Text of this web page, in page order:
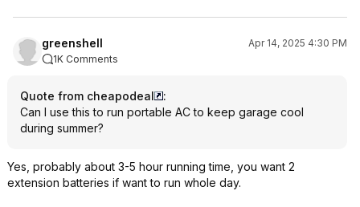
from HD, then
for me. I use it to
machine, internet
power outages.
greenshell
Apr 14, 2025 4:30 PM
1K Comments
Quote from cheapodeal
:
Can I use this to run portable AC to keep garage cool
during summer?
Yes, probably about 3-5 hour running time, you want 2
extension batteries if want to run whole day.